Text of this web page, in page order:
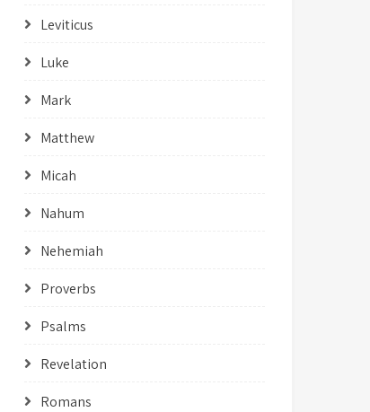
Leviticus
Luke
Mark
Matthew
Micah
Nahum
Nehemiah
Proverbs
Psalms
Revelation
Romans